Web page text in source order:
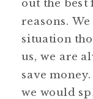
out the
reasons.
situation
us, we are
save
we would